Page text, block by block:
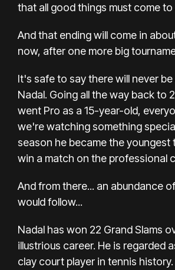
that all good things must come to
And that ending will come in
now, after one more big
It's safe to say there will never
Nadal. Going all the way back to
went Pro as a 15-year-old,
we're watching something
season he became the youngest
win a match on the professional
And from there... an abundance
would follow...
Nadal has won 22 Grand Slams
illustrious career. He is regarded
clay court player in tennis history.